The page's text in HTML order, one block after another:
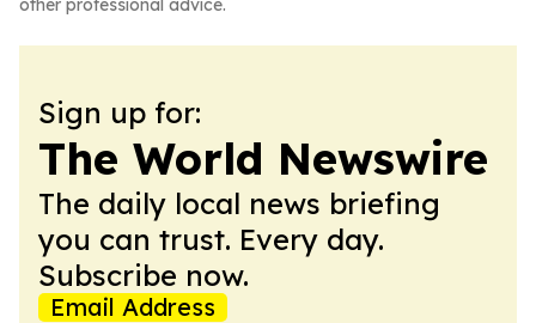
other professional advice.
Sign up for:
The World Newswire
The daily local news briefing
you can trust. Every day.
Subscribe now.
Email Address